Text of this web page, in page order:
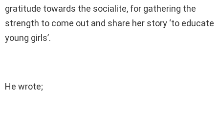
gratitude towards the socialite, for gathering the
strength to come out and share her story ‘to educate
young girls’.
He wrote;